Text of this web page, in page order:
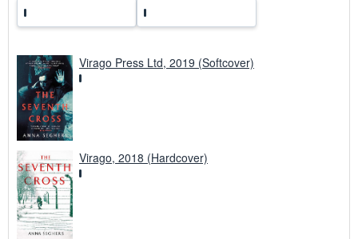
Virago Press Ltd, 2019 (Softcover)
Virago, 2018 (Hardcover)